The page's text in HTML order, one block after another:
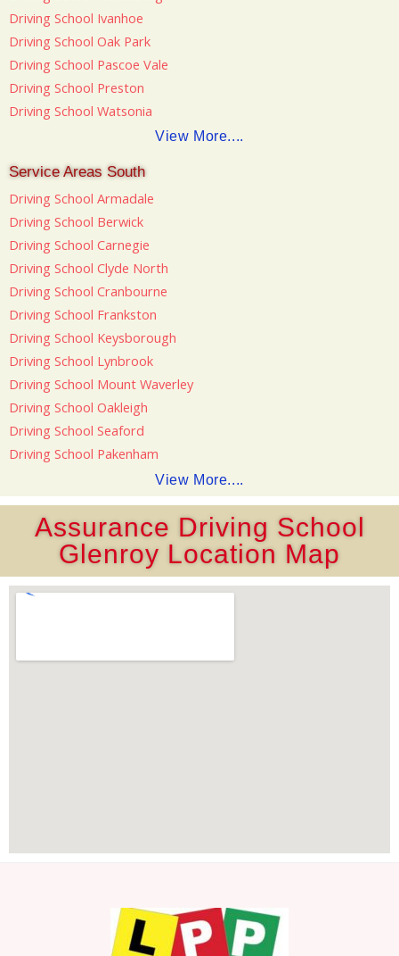
Driving School Ivanhoe
Driving School Oak Park
Driving School Pascoe Vale
Driving School Preston
Driving School Watsonia
View More....
Service Areas South
Driving School Armadale
Driving School Berwick
Driving School Carnegie
Driving School Clyde North
Driving School Cranbourne
Driving School Frankston
Driving School Keysborough
Driving School Lynbrook
Driving School Mount Waverley
Driving School Oakleigh
Driving School Seaford
Driving School Pakenham
View More....
Assurance Driving School
Glenroy Location Map